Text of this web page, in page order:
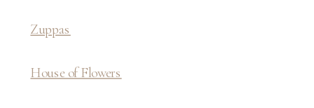
Zuppas
House of Flowers